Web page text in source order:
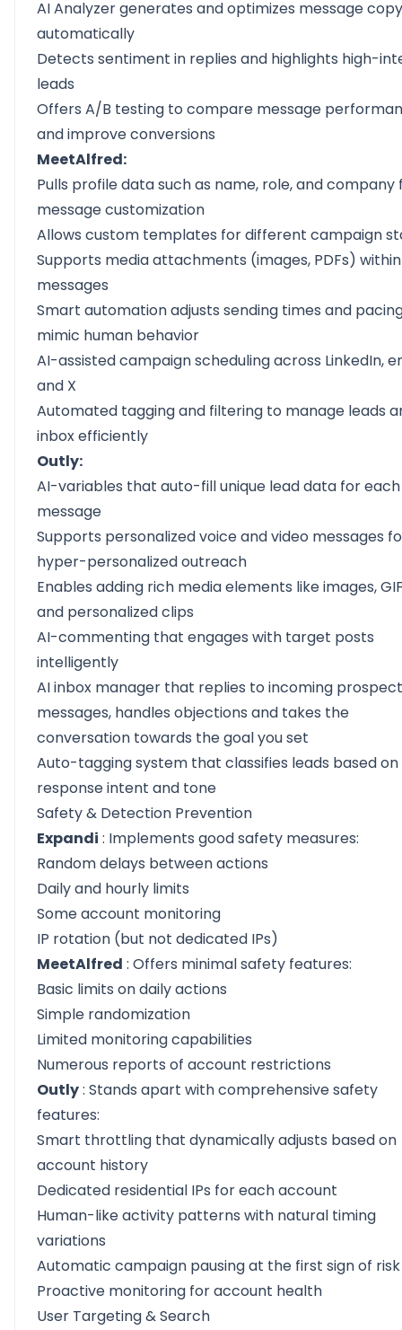
AI Analyzer generates and optimizes message copy
automatically
Detects sentiment in replies and highlights high-
leads
Offers A/B testing to compare message
and improve conversions
MeetAlfred:
Pulls profile data such as name, role, and company
message customization
Allows custom templates for different campaign
Supports media attachments (images, PDFs) within
messages
Smart automation adjusts sending times and
mimic human behavior
AI-assisted campaign scheduling across LinkedIn,
and X
Automated tagging and filtering to manage leads
inbox efficiently
Outly:
AI-variables that auto-fill unique lead data for each
message
Supports personalized voice and video messages
hyper-personalized outreach
Enables adding rich media elements like images,
and personalized clips
AI-commenting that engages with target posts
intelligently
AI inbox manager that replies to incoming prospect
messages, handles objections and takes the
conversation towards the goal you set
Auto-tagging system that classifies leads based on
response intent and tone
Safety & Detection Prevention
Expandi : Implements good safety measures:
Random delays between actions
Daily and hourly limits
Some account monitoring
IP rotation (but not dedicated IPs)
MeetAlfred : Offers minimal safety features:
Basic limits on daily actions
Simple randomization
Limited monitoring capabilities
Numerous reports of account restrictions
Outly: Stands apart with comprehensive safety
features:
Smart throttling that dynamically adjusts based on
account history
Dedicated residential IPs for each account
Human-like activity patterns with natural timing
variations
Automatic campaign pausing at the first sign of risk
Proactive monitoring for account health
User Targeting & Search